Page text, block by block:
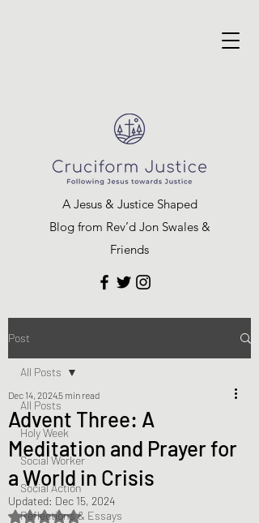
A Jesus & Justice Shaped
Blog from Rev’d Jon Swales &
Friends
Post
All Posts
Holy Week
Social Worker
Social Action
Reflections & Essays
All Posts
Advent Three: A
Meditation and Prayer for
a World in Crisis
Dec 14, 20245 min read
Updated: Dec 15, 2024
Rated NaN out of 5 stars.